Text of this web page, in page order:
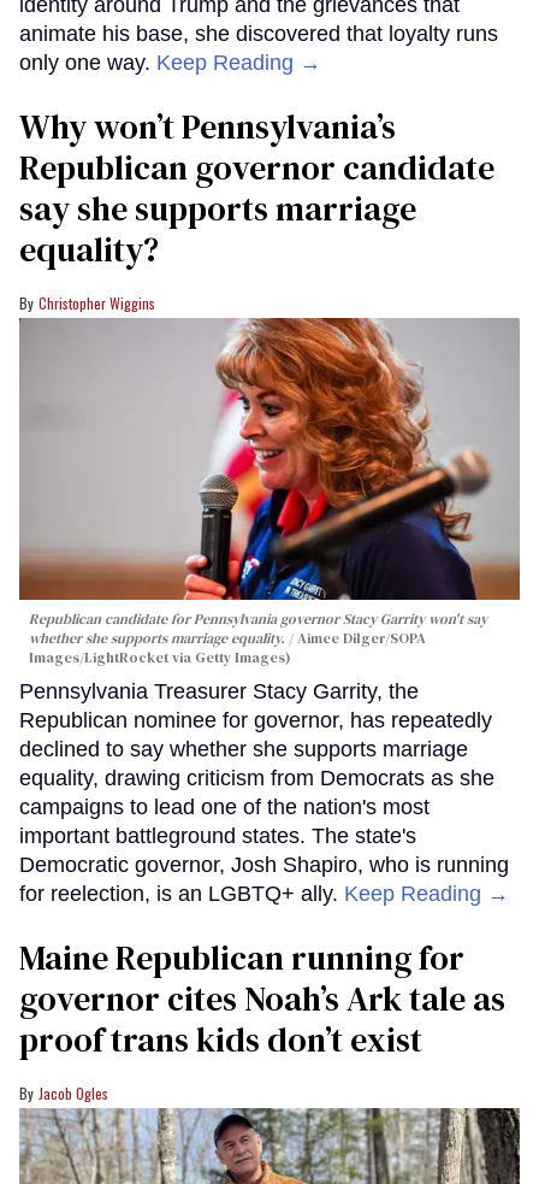
animate his base, she discovered that loyalty runs
only one way. Keep Reading →
Why won’t Pennsylvania’s
Republican governor candidate
say she supports marriage
equality?
Christopher Wiggins
Republican candidate for Pennsylvania governor Stacy Garrity won't say
whether she supports marriage equality.
Aimee Dilger/SOPA
Images/LightRocket via Getty Images)
Pennsylvania Treasurer Stacy Garrity, the
Republican nominee for governor, has repeatedly
declined to say whether she supports marriage
equality, drawing criticism from Democrats as she
campaigns to lead one of the nation's most
important battleground states. The state's
Democratic governor, Josh Shapiro, who is running
for reelection, is an LGBTQ+ ally. Keep Reading →
Maine Republican running for
governor cites Noah’s Ark tale as
proof trans kids don’t exist
Jacob Ogles